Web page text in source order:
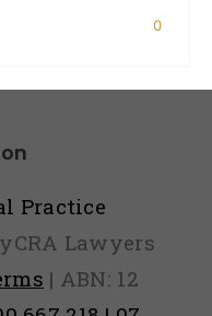
0
Practice
Lawyers
| ABN: 12